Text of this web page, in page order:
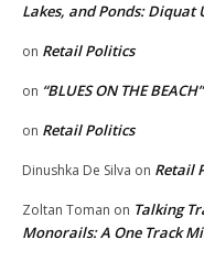
Lakes, and Ponds: Diquat
on Retail Politics
on “BLUES ON THE
on Retail Politics
Dinushka De Silva on Retail
Zoltan Toman on Talking
Monorails: A One Track